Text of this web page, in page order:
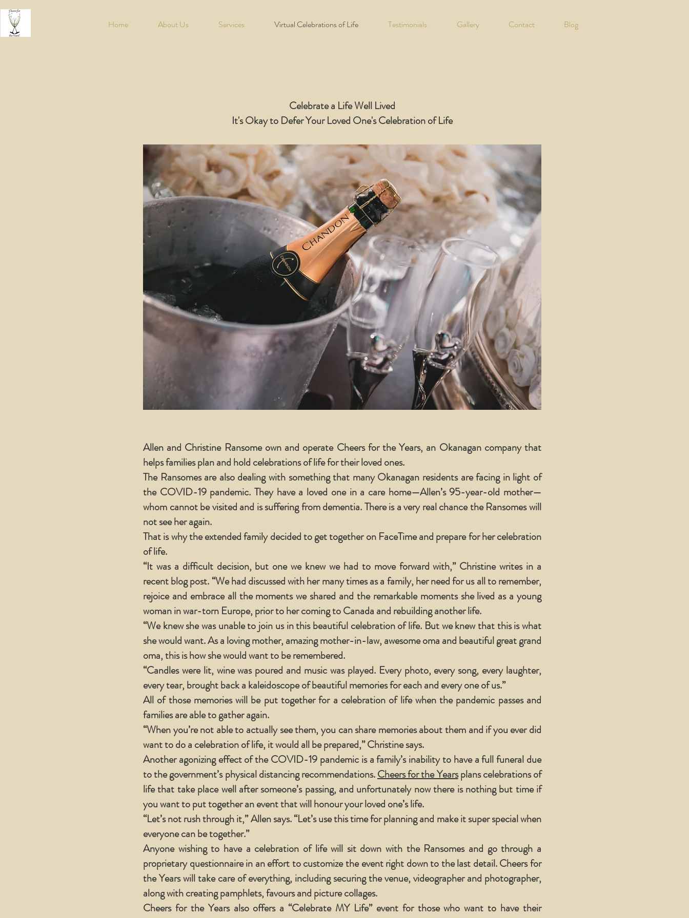
Home About Us Services Virtual Celebrations of Life Testimonials Gallery Contact Blog
Celebrate a Life Well Lived
It's Okay to Defer Your Loved One's Celebration of Life
Allen and Christine Ransome own and operate Cheers for the Years, an Okanagan company that
helps families plan and hold celebrations of life for their loved ones.
The Ransomes are also dealing with something that many Okanagan residents are facing in light of
the COVID-19 pandemic. They have a loved one in a care home—Allen’s 95-year-old mother—
whom cannot be visited and is suffering from dementia. There is a very real chance the Ransomes will
not see her again.
That is why the extended family decided to get together on FaceTime and prepare for her celebration
of life.
“It was a difficult decision, but one we knew we had to move forward with,” Christine writes in a
recent blog post. “We had discussed with her many times as a family, her need for us all to remember,
rejoice and embrace all the moments we shared and the remarkable moments she lived as a young
woman in war-torn Europe, prior to her coming to Canada and rebuilding another life.
“We knew she was unable to join us in this beautiful celebration of life. But we knew that this is what
she would want. As a loving mother, amazing mother-in-law, awesome oma and beautiful great grand
oma, this is how she would want to be remembered.
“Candles were lit, wine was poured and music was played. Every photo, every song, every laughter,
every tear, brought back a kaleidoscope of beautiful memories for each and every one of us.”
All of those memories will be put together for a celebration of life when the pandemic passes and
families are able to gather again.
“When you’re not able to actually see them, you can share memories about them and if you ever did
want to do a celebration of life, it would all be prepared,” Christine says.
Another agonizing effect of the COVID-19 pandemic is a family’s inability to have a full funeral due
to the government’s physical distancing recommendations.Cheers for the Yearsplans celebrations of
life that take place well after someone’s passing, and unfortunately now there is nothing but time if
you want to put together an event that will honour your loved one’s life.
“Let’s not rush through it,” Allen says. “Let’s use this time for planning and make it super special when
everyone can be together.”
Anyone wishing to have a celebration of life will sit down with the Ransomes and go through a
proprietary questionnaire in an effort to customize the event right down to the last detail. Cheers for
the Years will take care of everything, including securing the venue, videographer and photographer,
along with creating pamphlets, favours and picture collages.
Cheers for the Years also offers a “Celebrate MY Life” event for those who want to have their